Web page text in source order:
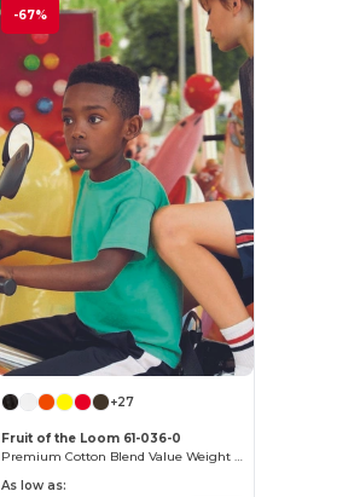
-67%
+27
Fruit of the Loom 61-036-0
Premium Cotton Blend Value Weight Tee
As low as: